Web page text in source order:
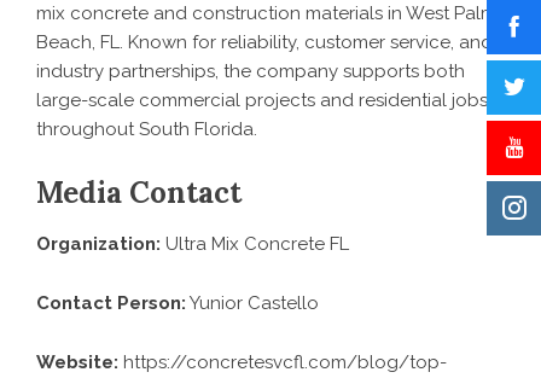
mix concrete and construction materials in West Palm
Beach, FL. Known for reliability, customer service, and
industry partnerships, the company supports both
large-scale commercial projects and residential jobs
throughout South Florida.
Media Contact
Organization: Ultra Mix Concrete FL
Contact Person: Yunior Castello
Website: https://concretesvcfl.com/blog/top-